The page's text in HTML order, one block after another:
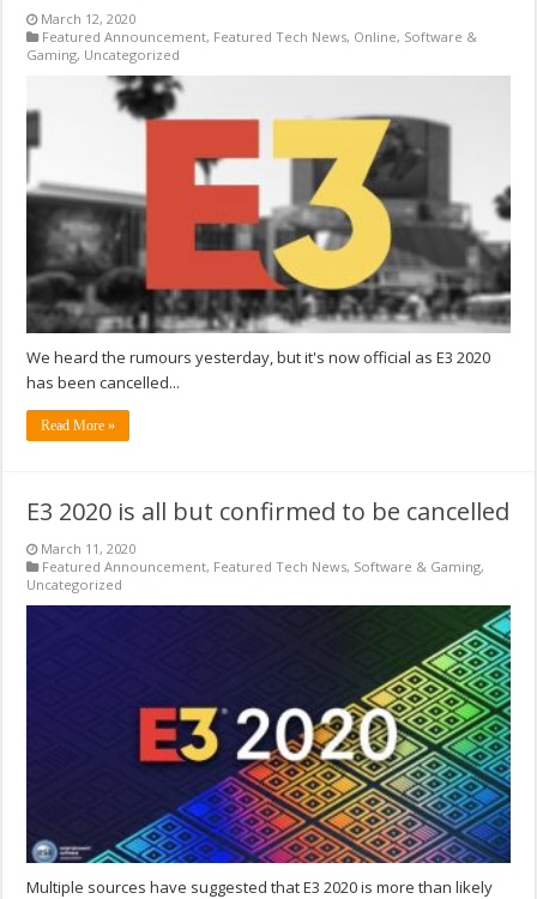
March 12, 2020
Featured Announcement, Featured Tech News, Online, Software &
Gaming, Uncategorized
We heard the rumours yesterday, but it's now official as E3 2020
has been cancelled...
Read More »
E3 2020 is all but confirmed to be cancelled
March 11, 2020
Featured Announcement, Featured Tech News, Software & Gaming,
Uncategorized
Multiple sources have suggested that E3 2020 is more than likely